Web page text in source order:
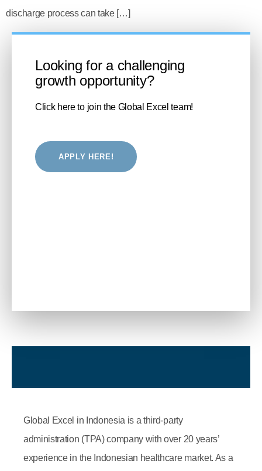
discharge process can take […]
Looking for a challenging
growth opportunity?
Click here to join the Global Excel team!
APPLY HERE!
Global Excel in Indonesia is a third-party
administration (TPA) company with over 20 years’
experience in the Indonesian healthcare market. As a